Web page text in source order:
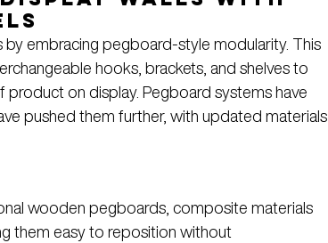
embracing pegboard-style modularity. This
hooks, brackets, and shelves to
on display. Pegboard systems have
pushed them further, with updated materials
wooden pegboards, composite materials
them easy to reposition without